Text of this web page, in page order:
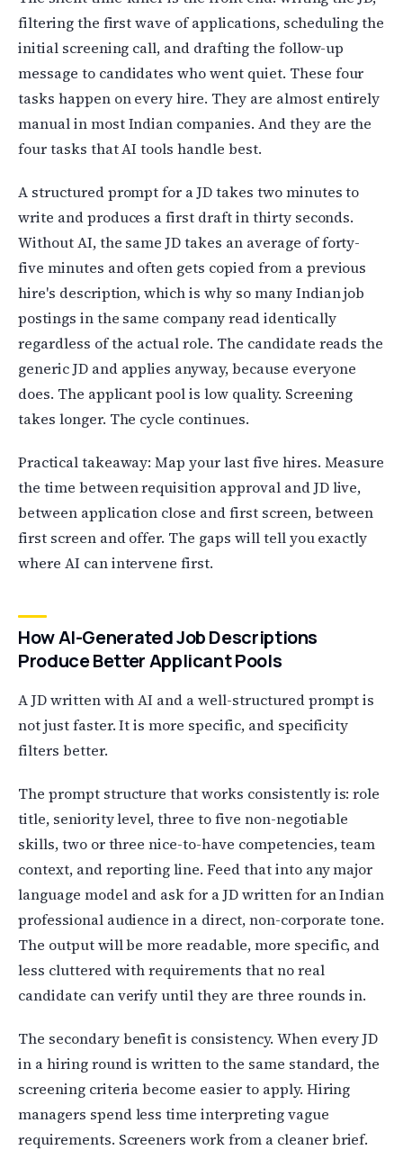
filtering the first wave of applications, scheduling the
initial screening call, and drafting the follow-up
message to candidates who went quiet. These four
tasks happen on every hire. They are almost entirely
manual in most Indian companies. And they are the
four tasks that AI tools handle best.
A structured prompt for a JD takes two minutes to
write and produces a first draft in thirty seconds.
Without AI, the same JD takes an average of forty-
five minutes and often gets copied from a previous
hire's description, which is why so many Indian job
postings in the same company read identically
regardless of the actual role. The candidate reads the
generic JD and applies anyway, because everyone
does. The applicant pool is low quality. Screening
takes longer. The cycle continues.
Practical takeaway: Map your last five hires. Measure
the time between requisition approval and JD live,
between application close and first screen, between
first screen and offer. The gaps will tell you exactly
where AI can intervene first.
How AI-Generated Job Descriptions
Produce Better Applicant Pools
A JD written with AI and a well-structured prompt is
not just faster. It is more specific, and specificity
filters better.
The prompt structure that works consistently is: role
title, seniority level, three to five non-negotiable
skills, two or three nice-to-have competencies, team
context, and reporting line. Feed that into any major
language model and ask for a JD written for an Indian
professional audience in a direct, non-corporate tone.
The output will be more readable, more specific, and
less cluttered with requirements that no real
candidate can verify until they are three rounds in.
The secondary benefit is consistency. When every JD
in a hiring round is written to the same standard, the
screening criteria become easier to apply. Hiring
managers spend less time interpreting vague
requirements. Screeners work from a cleaner brief.